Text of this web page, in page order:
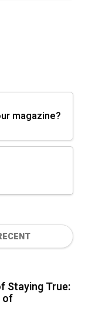
magazine?
Staying True:
of